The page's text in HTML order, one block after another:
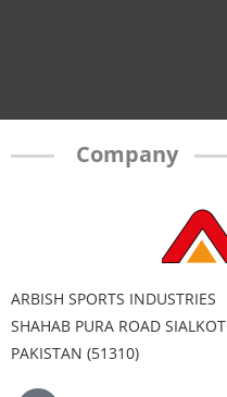
Company
ARBISH SPORTS INDUSTRIES
SHAHAB PURA ROAD SIALKOT
PAKISTAN (51310)